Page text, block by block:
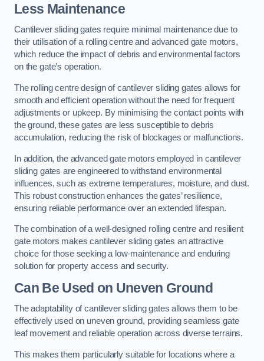
Less Maintenance
Cantilever sliding gates require minimal maintenance due to
their utilisation of a rolling centre and advanced gate motors,
which reduce the impact of debris and environmental factors
on the gate’s operation.
The rolling centre design of cantilever sliding gates allows for
smooth and efficient operation without the need for frequent
adjustments or upkeep. By minimising the contact points with
the ground, these gates are less susceptible to debris
accumulation, reducing the risk of blockages or malfunctions.
In addition, the advanced gate motors employed in cantilever
sliding gates are engineered to withstand environmental
influences, such as extreme temperatures, moisture, and dust.
This robust construction enhances the gates’ resilience,
ensuring reliable performance over an extended lifespan.
The combination of a well-designed rolling centre and resilient
gate motors makes cantilever sliding gates an attractive
choice for those seeking a low-maintenance and enduring
solution for property access and security.
Can Be Used on Uneven Ground
The adaptability of cantilever sliding gates allows them to be
effectively used on uneven ground, providing seamless gate
leaf movement and reliable operation across diverse terrains.
This makes them particularly suitable for locations where a